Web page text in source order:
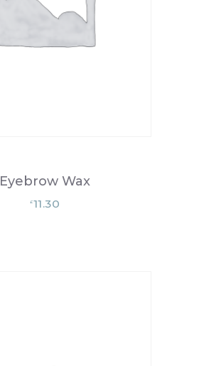
Eyebrow Wax
£11.30